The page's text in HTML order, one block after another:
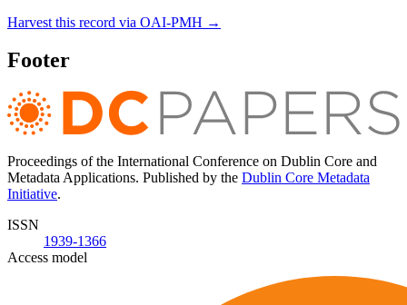
Harvest this record via OAI-PMH →
Footer
Proceedings of the International Conference on Dublin Core and
Metadata Applications. Published by the Dublin Core Metadata
Initiative.
ISSN
1939-1366
Access model